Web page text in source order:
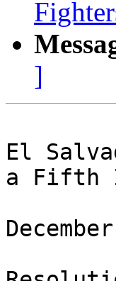
]
El
a Fifth